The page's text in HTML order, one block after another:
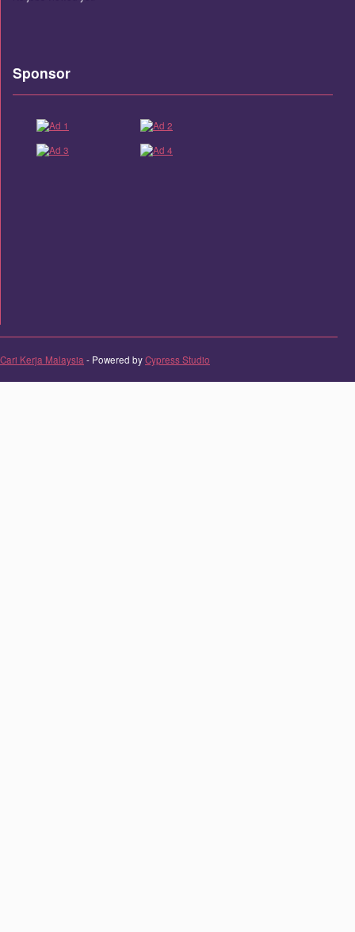
Sponsor
Cari Kerja Malaysia - Powered byCypress Studio